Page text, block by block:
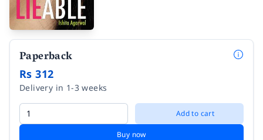
Paperback
Rs 312
Delivery in 1-3 weeks
Add to cart
Buy now